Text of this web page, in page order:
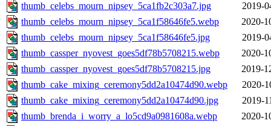
thumb_celebs_mourn_nipsey_5ca1fb2c303a7.jpg
2019-
thumb_celebs_mourn_nipsey_5ca1f58646fe5.webp
2020-
thumb_celebs_mourn_nipsey_5ca1f58646fe5.jpg
2019-
thumb_cassper_nyovest_goes5df78b5708215.webp
2020-
thumb_cassper_nyovest_goes5df78b5708215.jpg
2019-
thumb_cake_mixing_ceremony5dd2a10474d90.webp
2020-
thumb_cake_mixing_ceremony5dd2a10474d90.jpg
2019-
thumb_brenda_i_worry_a_lo5cd9a0981608a.webp
2020-